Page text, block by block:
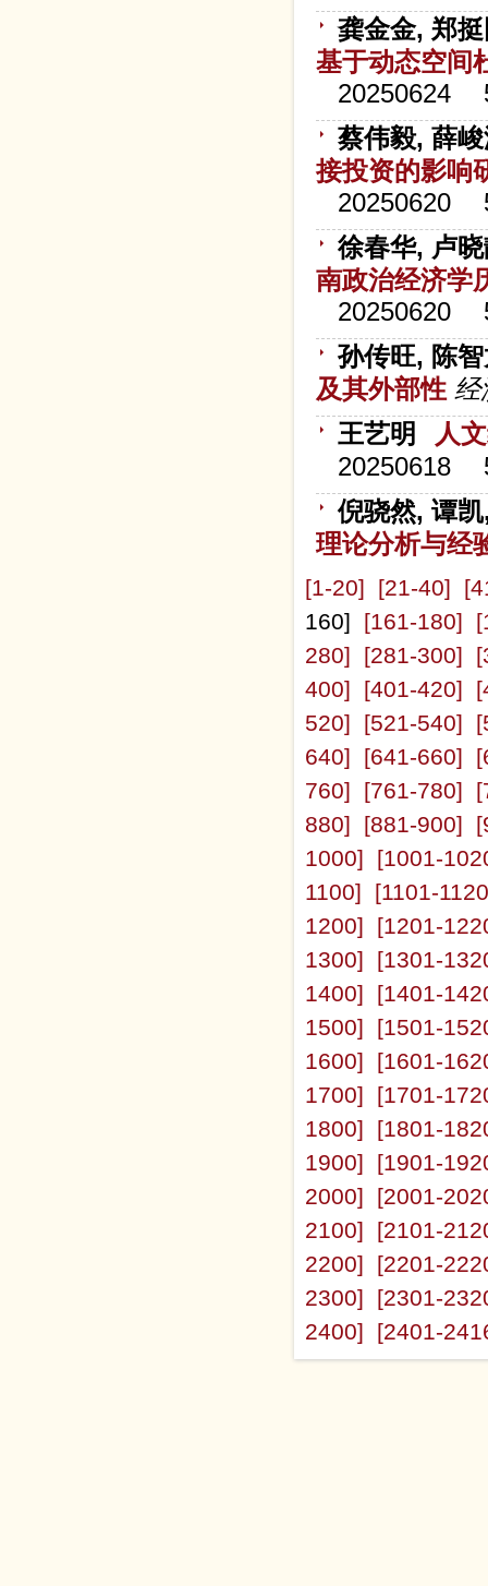
龚金金, 郑
基于动态空间
20250624
蔡伟毅, 薛
接投资的影响
20250620
徐春华, 卢
南政治经济学
20250620
孙传旺, 陈
及其外部性 经
王艺明
人
20250618
倪骁然, 谭
理论分析与经
[1-20] [21-40]
160] [161-180]
280]
[281-300]
400]
[401-420]
520]
[521-540]
640]
[641-660]
760]
[761-780]
880]
[881-900]
1000]
[1001-
1100]
[1101-
1200]
[1201-
1300]
[1301-
1400]
[1401-
1500]
[1501-
1600]
[1601-
1700]
[1701-
1800]
[1801-
1900]
[1901-
2000]
[2001-
2100]
[2101-
2200]
[2201-
2300]
[2301-
2400]
[2401-